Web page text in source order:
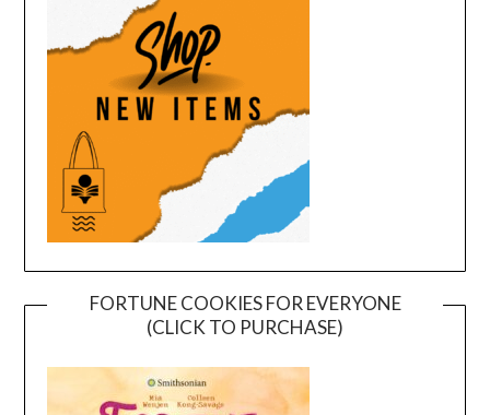
FORTUNE COOKIES FOR EVERYONE
(CLICK TO PURCHASE)